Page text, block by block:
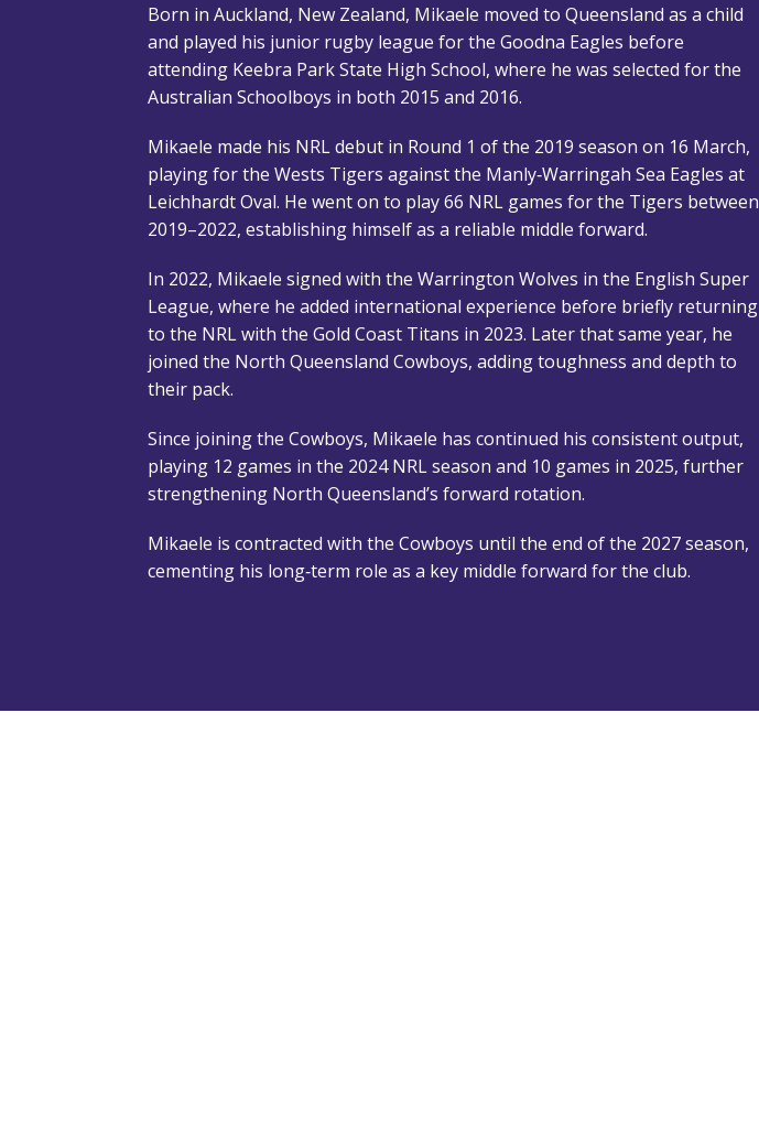
Born in Auckland, New Zealand, Mikaele moved to Queensland as a child
and played his junior rugby league for the Goodna Eagles before
attending Keebra Park State High School, where he was selected for the
Australian Schoolboys in both 2015 and 2016.
Mikaele made his NRL debut in Round 1 of the 2019 season on 16 March,
playing for the Wests Tigers against the Manly‑Warringah Sea Eagles at
Leichhardt Oval. He went on to play 66 NRL games for the Tigers between
2019–2022, establishing himself as a reliable middle forward.
In 2022, Mikaele signed with the Warrington Wolves in the English Super
League, where he added international experience before briefly returning
to the NRL with the Gold Coast Titans in 2023. Later that same year, he
joined the North Queensland Cowboys, adding toughness and depth to
their pack.
Since joining the Cowboys, Mikaele has continued his consistent output,
playing 12 games in the 2024 NRL season and 10 games in 2025, further
strengthening North Queensland’s forward rotation.
Mikaele is contracted with the Cowboys until the end of the 2027 season,
cementing his long‑term role as a key middle forward for the club.